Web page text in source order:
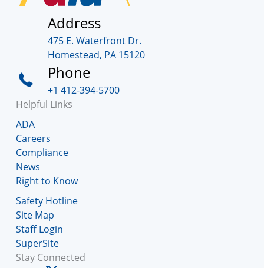
Address
475 E. Waterfront Dr.
Homestead, PA 15120
Phone
+1 412-394-5700
Helpful Links
ADA
Careers
Compliance
News
Right to Know
Safety Hotline
Site Map
Staff Login
SuperSite
Stay Connected